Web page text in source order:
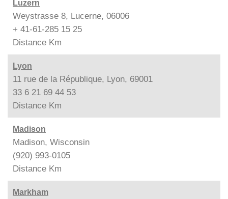
Luzern
Weystrasse 8, Lucerne, 06006
+ 41-61-285 15 25
Distance Km
Lyon
11 rue de la République, Lyon, 69001
33 6 21 69 44 53
Distance Km
Madison
Madison, Wisconsin
(920) 993-0105
Distance Km
Markham